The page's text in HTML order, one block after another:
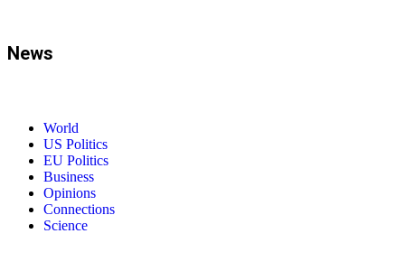
News
World
US Politics
EU Politics
Business
Opinions
Connections
Science